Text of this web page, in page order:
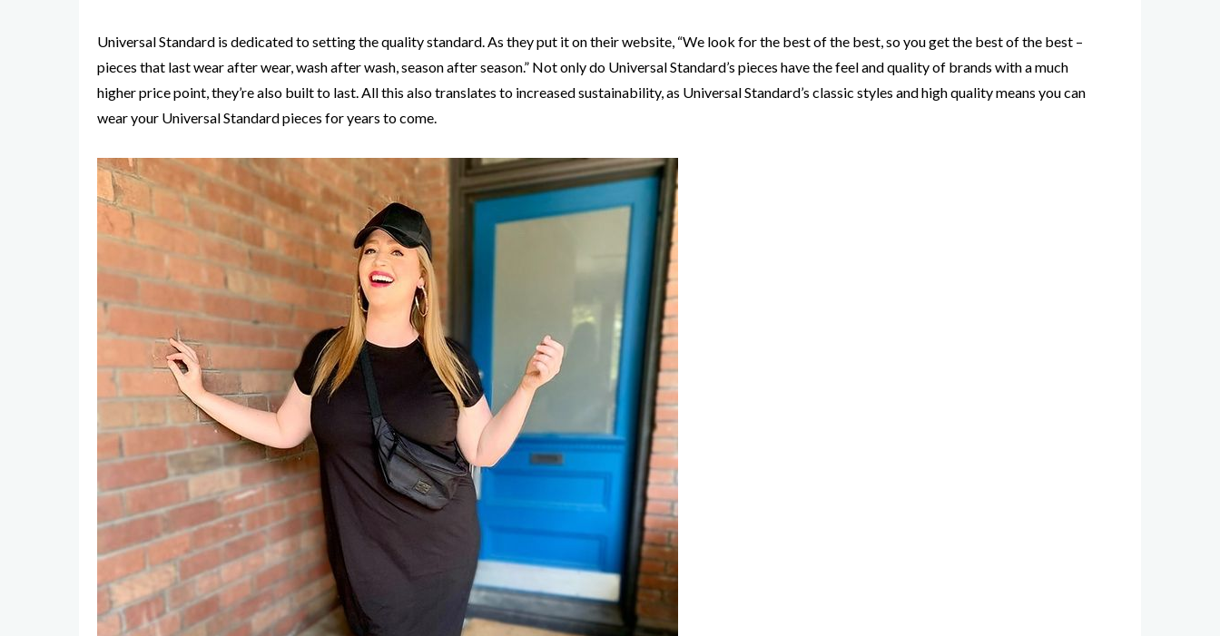
Universal Standard is dedicated to setting the quality standard. As they put it on their website, “We look for the best of the best, so you get the best of the best –
pieces that last wear after wear, wash after wash, season after season.” Not only do Universal Standard’s pieces have the feel and quality of brands with a much
higher price point, they’re also built to last. All this also translates to increased sustainability, as Universal Standard’s classic styles and high quality means you can
wear your Universal Standard pieces for years to come.